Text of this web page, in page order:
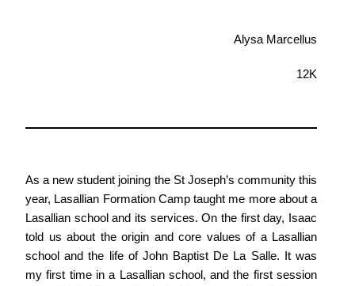
Alysa Marcellus
12K
As a new student joining the St Joseph’s community this
year, Lasallian Formation Camp taught me more about a
Lasallian school and its services. On the first day, Isaac
told us about the origin and core values of a Lasallian
school and the life of John Baptist De La Salle. It was
my first time in a Lasallian school, and the first session